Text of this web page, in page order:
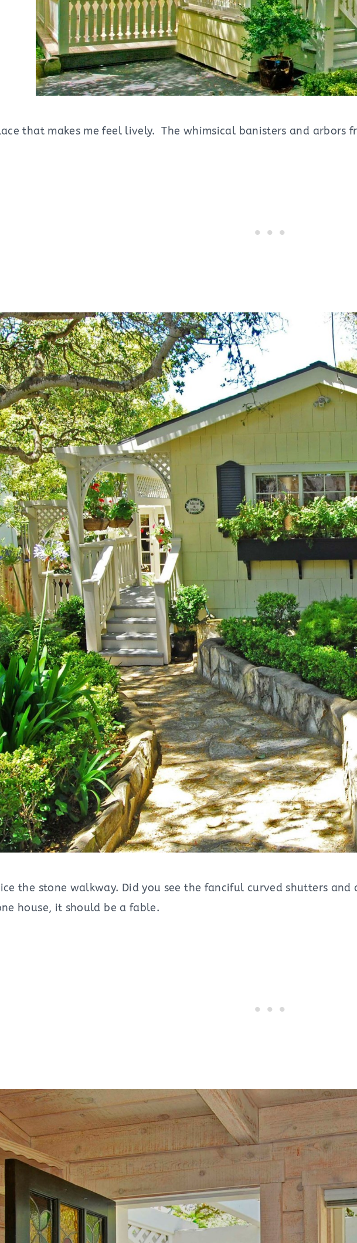
that makes me feel lively. The whimsical banisters and arbors
the stone walkway. Did you see the fanciful curved shutters
house, it should be a fable.